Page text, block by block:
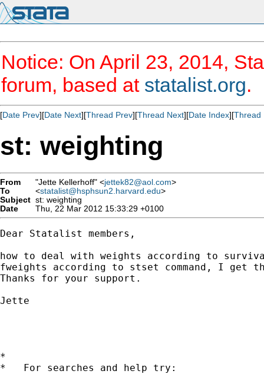
Notice: On April 23, 2014,
forum, based at statalist.org.
[Date Prev][Date Next][Thread Prev][Thread Next][Date Index][Thread
st: weighting
From "Jette Kellerhoff" <jettek82@aol.com>
To
<statalist@hsphsun2.harvard.edu>
Subject st: weighting
Date
Thu, 22 Mar 2012 15:33:29 +0100
Dear Statalist members,
how to deal with weights according to
fweights according to stset command, I get
Thanks for your support.
Jette
*
*   For searches and help try: